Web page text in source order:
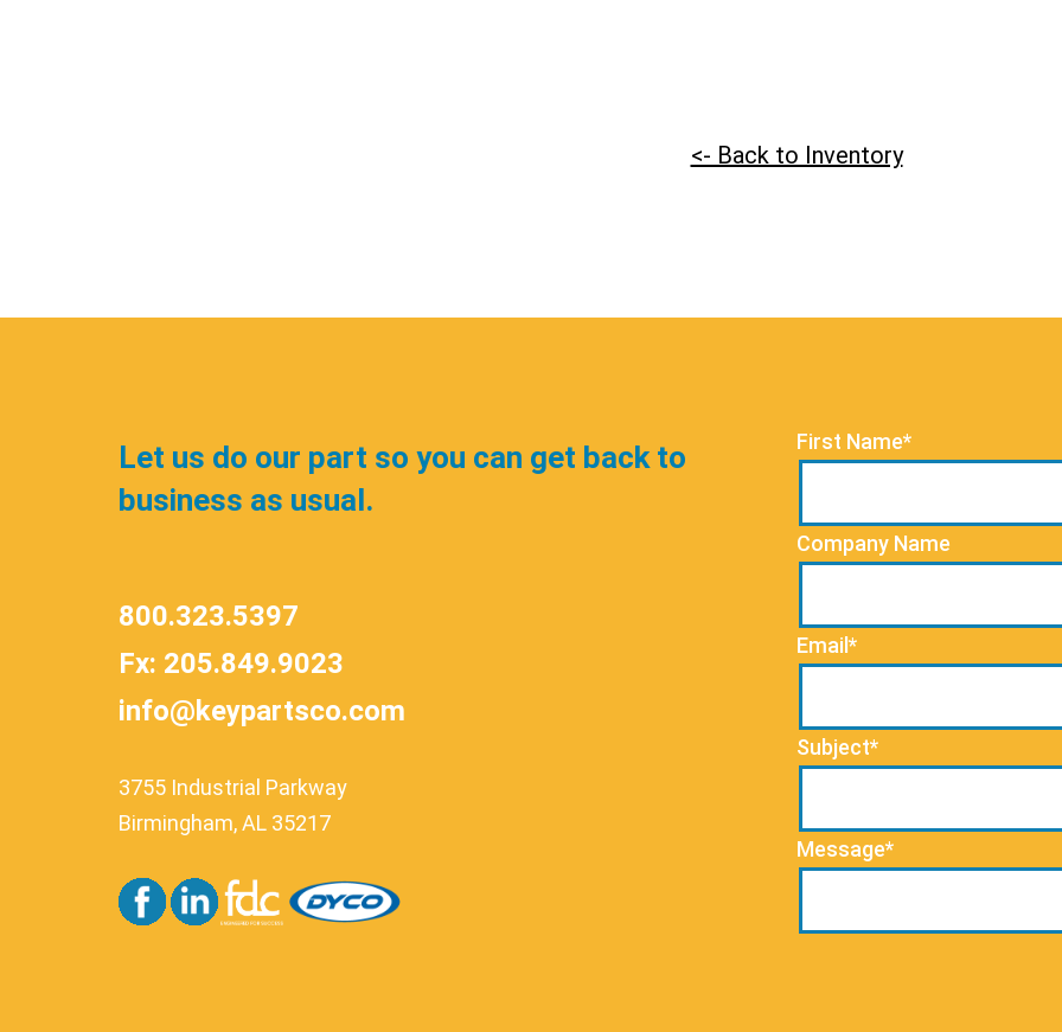
<- Back to Inventory
Let us do our part so you can get back to
business as usual.
800.323.5397
Fx: 205.849.9023
info@keypartsco.com
3755 Industrial Parkway
Birmingham, AL 35217
First Name*
Company Name
Email*
Subject*
Message*